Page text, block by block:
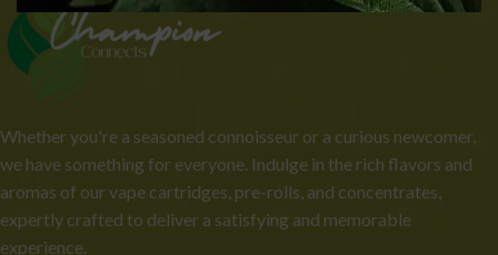
Whether you're a seasoned connoisseur or a curious newcomer,
we have something for everyone. Indulge in the rich flavors and
aromas of our vape cartridges, pre-rolls, and concentrates,
expertly crafted to deliver a satisfying and memorable
experience.